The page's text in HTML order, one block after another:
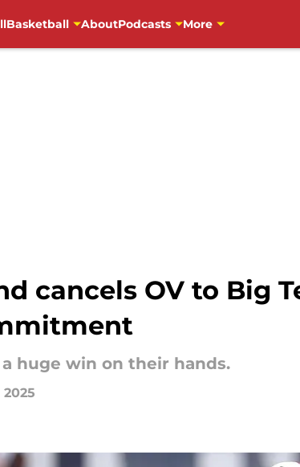
Basketball AboutPodcasts More
cancels OV to Big
huge win on their hands.
2025